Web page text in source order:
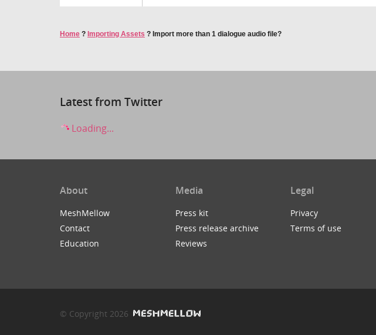
Home ? Importing Assets ? Import more than 1 dialogue audio file?
Latest from Twitter
Loading...
About
MeshMellow
Contact
Education
Media
Press kit
Press release archive
Reviews
Legal
Privacy
Terms of use
© Copyright 2026